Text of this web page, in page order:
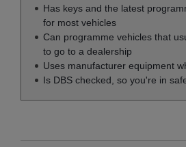
Has keys and the latest
for most vehicles
Can programme vehicles that
to go to a dealership
Uses manufacturer equipment
Is DBS checked, so you're in